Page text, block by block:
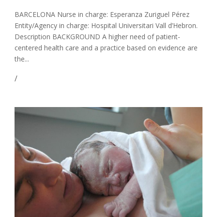
BARCELONA Nurse in charge: Esperanza Zuriguel Pérez
Entity/Agency in charge: Hospital Universitari Vall d’Hebron.
Description BACKGROUND A higher need of patient-
centered health care and a practice based on evidence are
the...